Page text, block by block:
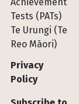
Tests (PATs)
Te Urungi (Te
Reo Māori)
Privacy
Policy